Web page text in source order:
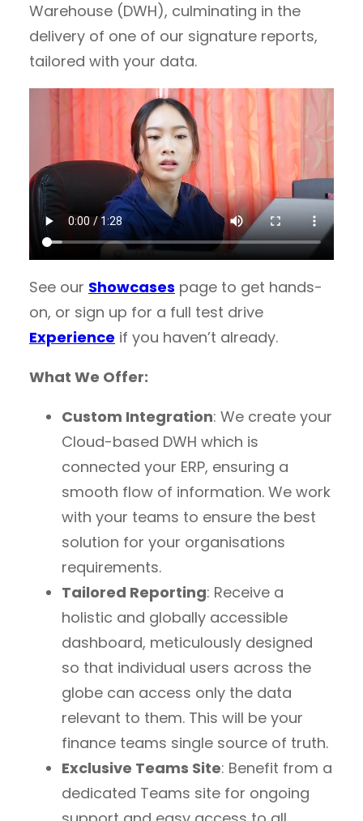
Warehouse (DWH), culminating in the
delivery of one of our signature reports,
tailored with your data.
See our Showcases page to get hands-
on, or sign up for a full test drive
Experience if you haven’t already.
What We Offer:
Custom Integration: We create your
Cloud-based DWH which is
connected your ERP, ensuring a
smooth flow of information. We work
with your teams to ensure the best
solution for your organisations
requirements.
Tailored Reporting: Receive a
holistic and globally accessible
dashboard, meticulously designed
so that individual users across the
globe can access only the data
relevant to them. This will be your
finance teams single source of truth.
Exclusive Teams Site: Benefit from a
dedicated Teams site for ongoing